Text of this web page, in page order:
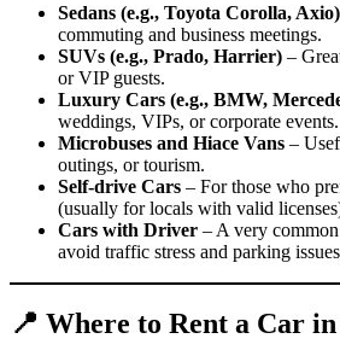
Sedans (e.g., Toyota Corolla, Axio)
commuting and business meetings.
SUVs (e.g., Prado, Harrier) –
or VIP guests.
Luxury Cars (e.g., BMW,
weddings, VIPs, or corporate events.
Microbuses and Hiace Vans –
outings, or tourism.
Self-drive Cars – For those who
(usually for locals with valid
Cars with Driver – A very
avoid traffic stress and parking
📍 Where to Rent a Car